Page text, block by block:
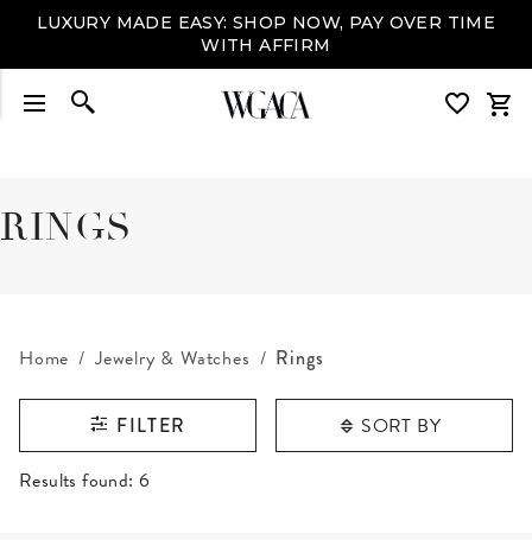
LUXURY MADE EASY: SHOP NOW, PAY OVER TIME
WITH AFFIRM
RINGS
Home Jewelry & Watches Rings
FILTER SORT BY
RESULTS FOUND
Results found: 6